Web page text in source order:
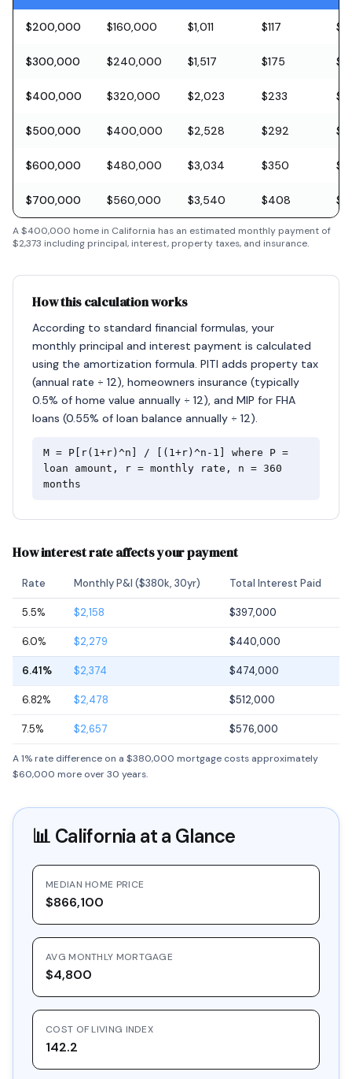
$200,000 $160,000 $1,011 $117
$300,000 $240,000 $1,517 $175
$400,000 $320,000 $2,023 $233
$500,000 $400,000 $2,528 $292
$600,000 $480,000 $3,034 $350
$700,000 $560,000 $3,540 $408
A$400,000 home in California has an estimated monthly payment of
$2,373 including principal, interest, property taxes, and insurance.
How this calculation works
According to standard financial formulas, your
monthly principal and interest payment is calculated
using the amortization formula. PITI adds property tax
(annual rate ÷ 12), homeowners insurance (typically
0.5% of home value annually ÷ 12), and MIP for FHA
loans (0.55% of loan balance annually ÷ 12).
M = P[r(1+r)^n] / [(1+r)^n-1] where P =
loan amount, r = monthly rate, n = 360
months
How interest rate affects your payment
Rate Monthly P&I ($380k, 30yr) Total Interest Paid
5.5% $2,158 $397,000
6.0% $2,279 $440,000
6.41% $2,374 $474,000
6.82% $2,478 $512,000
7.5% $2,657 $576,000
A 1% rate difference on a $380,000 mortgage costs approximately
$60,000 more over 30 years.
📊 California at a Glance
MEDIAN HOME PRICE
$866,100
AVG MONTHLY MORTGAGE
$4,800
COST OF LIVING INDEX
142.2